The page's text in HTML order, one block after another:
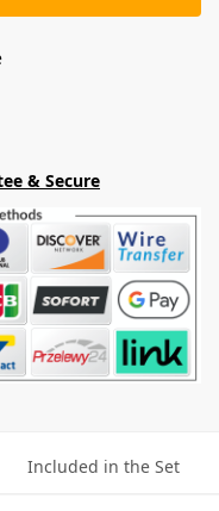
& Secure
Included in the Set